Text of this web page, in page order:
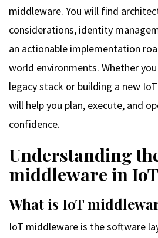
middleware. You will find
considerations, identity
an actionable implementation
world environments. Whether
legacy stack or building a new
will help you plan, execute, and
confidence.
Understanding
middleware in IoT
What is IoT
IoT middleware is the software